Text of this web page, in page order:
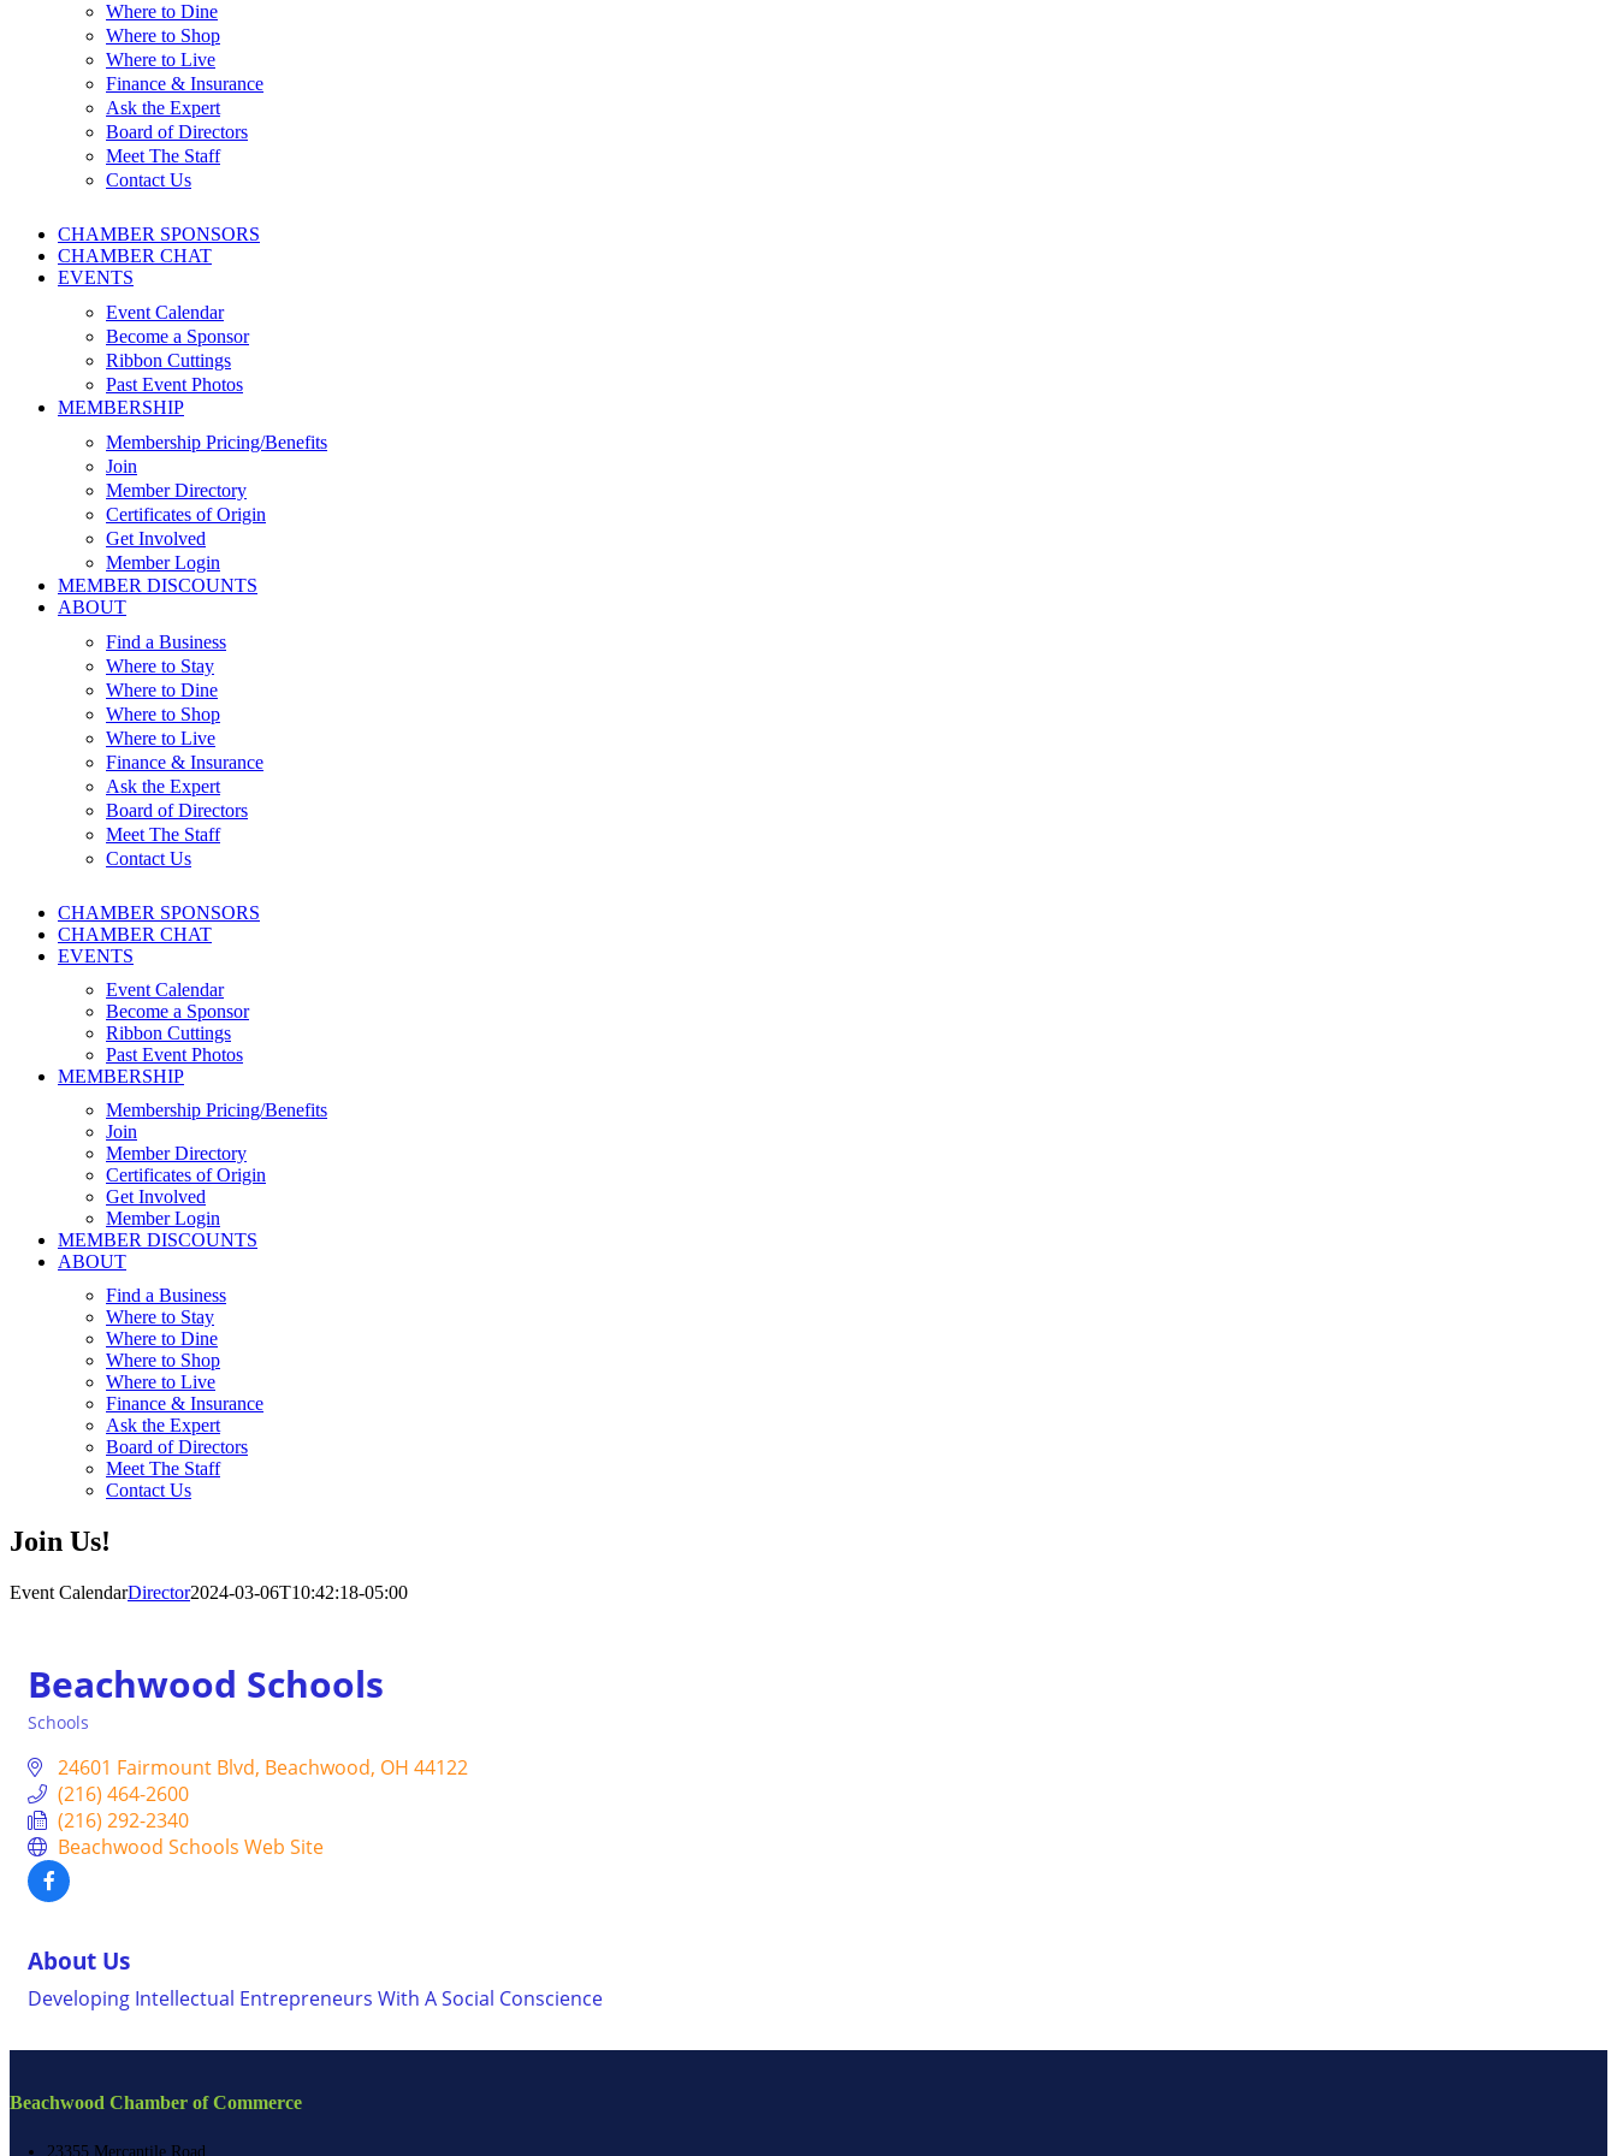
Where to Dine
Where to Shop
Where to Live
Finance & Insurance
Ask the Expert
Board of Directors
Meet The Staff
Contact Us
CHAMBER SPONSORS
CHAMBER CHAT
EVENTS
Event Calendar
Become a Sponsor
Ribbon Cuttings
Past Event Photos
MEMBERSHIP
Membership Pricing/Benefits
Join
Member Directory
Certificates of Origin
Get Involved
Member Login
MEMBER DISCOUNTS
ABOUT
Find a Business
Where to Stay
Where to Dine
Where to Shop
Where to Live
Finance & Insurance
Ask the Expert
Board of Directors
Meet The Staff
Contact Us
CHAMBER SPONSORS
CHAMBER CHAT
EVENTS
Event Calendar
Become a Sponsor
Ribbon Cuttings
Past Event Photos
MEMBERSHIP
Membership Pricing/Benefits
Join
Member Directory
Certificates of Origin
Get Involved
Member Login
MEMBER DISCOUNTS
ABOUT
Find a Business
Where to Stay
Where to Dine
Where to Shop
Where to Live
Finance & Insurance
Ask the Expert
Board of Directors
Meet The Staff
Contact Us
Join Us!
Event CalendarDirector2024-03-06T10:42:18-05:00
Beachwood Schools
Schools
24601 Fairmount Blvd Beachwood OH 44122
(216) 464-2600
(216) 292-2340
Beachwood Schools Web Site
About Us
Developing Intellectual Entrepreneurs With A Social Conscience
Beachwood Chamber of Commerce
23355 Mercantile Road